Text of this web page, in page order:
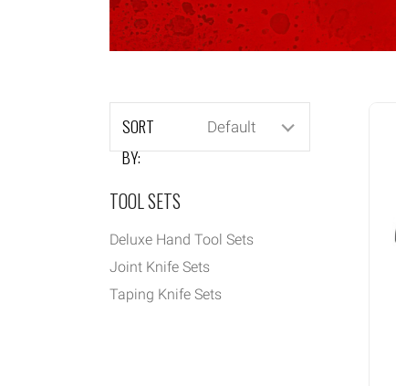
SORT
BY:
Default
TOOL SETS
Deluxe Hand Tool Sets
Joint Knife Sets
Taping Knife Sets